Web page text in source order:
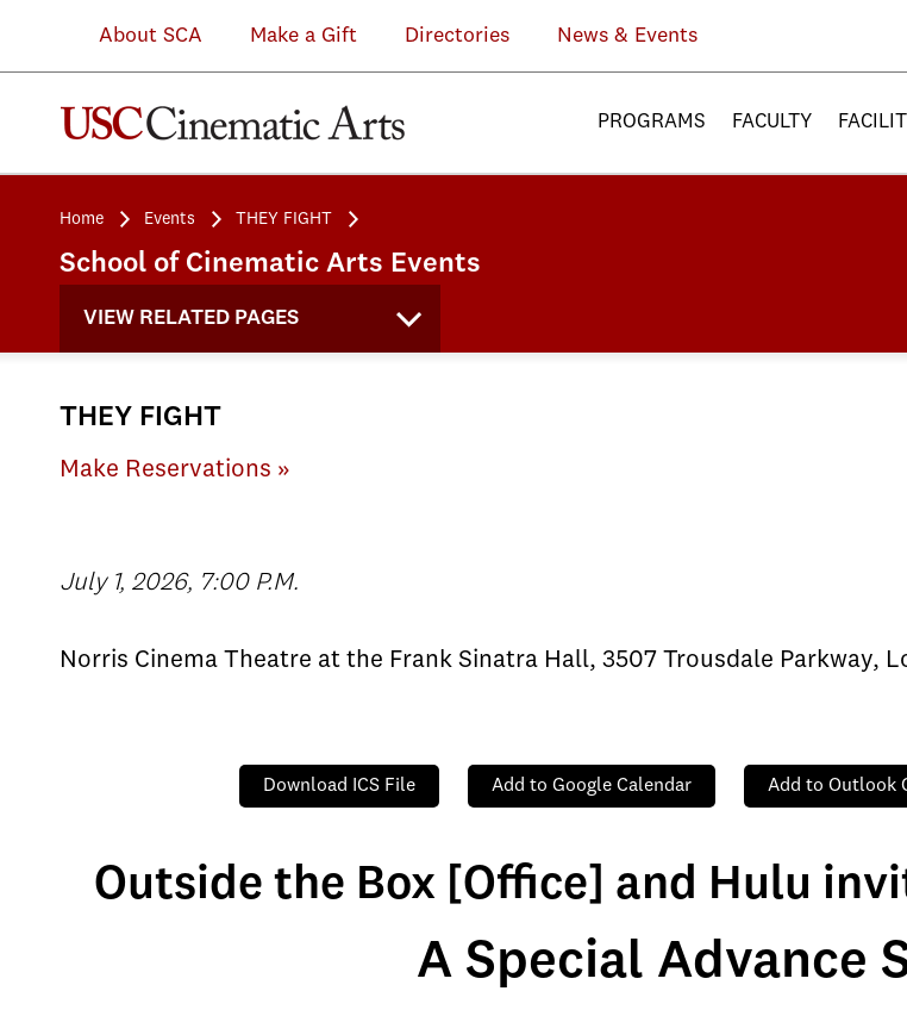
About SCA Make a Gift Directories News & Events
PROGRAMS FACULTY
Home Events THEY FIGHT
School of Cinematic Arts Events
VIEW RELATED PAGES
THEY FIGHT
Make Reservations »
July 1, 2026, 7:00 P.M.
Norris Cinema Theatre at the Frank Sinatra Hall, 3507 Trousdale Parkway,
Download ICS File Add to Google Calendar Add to Outlook
Outside the Box [Office] and Hulu
A Special Advance